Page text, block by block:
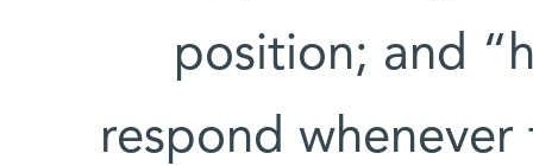
position; and
respond whenever